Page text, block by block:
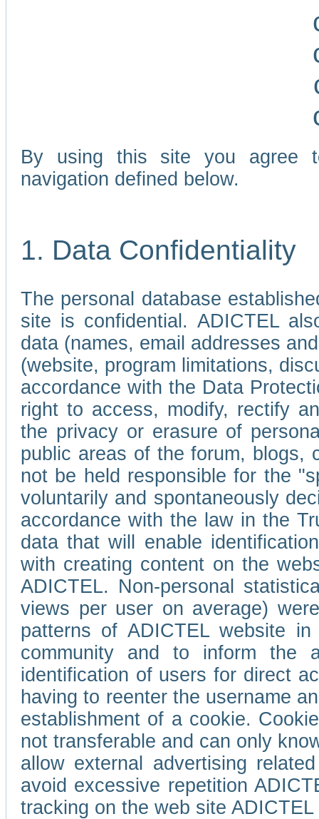
By using this site you agree
navigation defined below.
1. Data Confidentiality
The personal database
site is confidential. ADICTEL
data (names, email addresses
(website, program limitations,
accordance with the Data
right to access, modify, rectify
the privacy or erasure of
public areas of the forum, blogs,
not be held responsible for the
voluntarily and spontaneously
accordance with the law in the
data that will enable
with creating content on the
ADICTEL. Non-personal
views per user on average)
patterns of ADICTEL website
community and to inform the
identification of users for direct
having to reenter the username
establishment of a cookie.
not transferable and can only
allow external advertising
avoid excessive repetition
tracking on the web site